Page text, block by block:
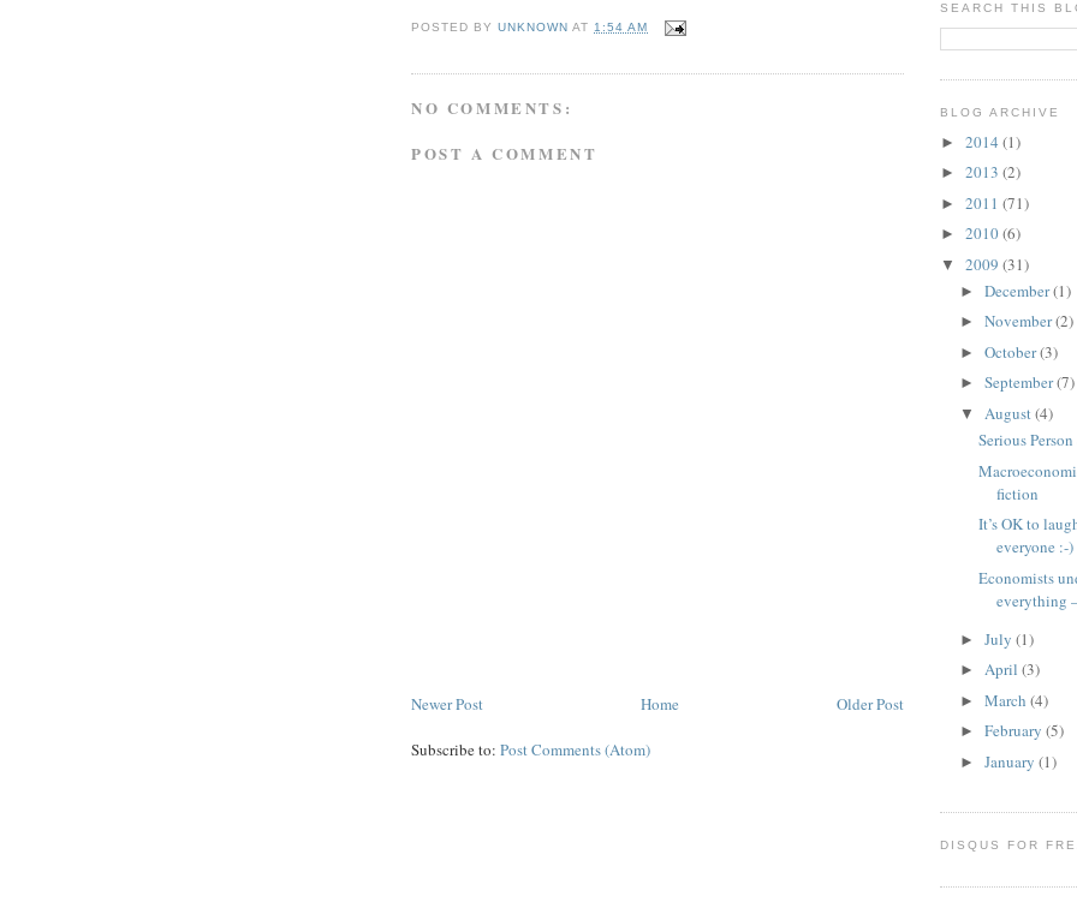
POSTED BYUNKNOWN AT 1:54 AM
NO COMMENTS:
POST A COMMENT
Newer Post Older Post
Home
Subscribe to: Post Comments (Atom)
SEARCH THIS
BLOG ARCHIVE
► 2014 (1)
► 2013 (2)
► 2011 (71)
► 2010(6)
▼ 2009 (31)
► December(1)
► November(2)
► October(3)
► September(7)
▼ August(4)
Serious
fiction
It’s OK to
everyone :-)
Economists
everything
► July (1)
► April (3)
► March (4)
► February (5)
► January (1)
DISQUS FOR